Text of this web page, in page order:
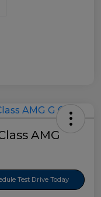
AMG
Test Drive Today